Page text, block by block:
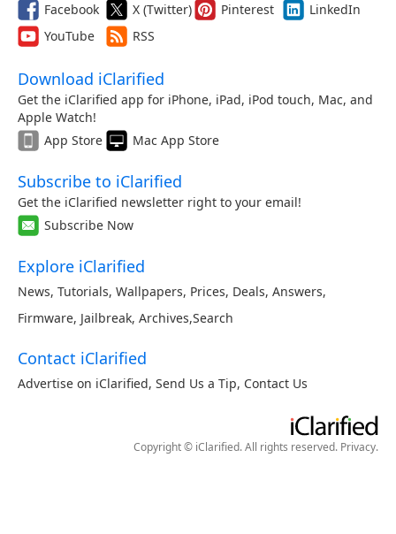
Facebook X (Twitter) Pinterest
LinkedIn
YouTube
RSS
Download iClarified
Get the iClarified app for iPhone, iPad, iPod touch, Mac, and
Apple Watch!
App Store
Mac App Store
Subscribe to iClarified
Get the iClarified newsletter right to your email!
Subscribe Now
Explore iClarified
News, Tutorials, Wallpapers, Prices, Deals, Answers,
Firmware, Jailbreak, Archives,Search
Contact iClarified
Advertise on iClarified, Send Us a Tip, Contact Us
Copyright © iClarified. All rights reserved. Privacy.